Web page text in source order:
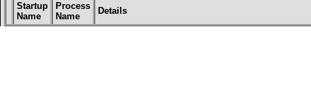
Startup
Name
Process
Name
Details